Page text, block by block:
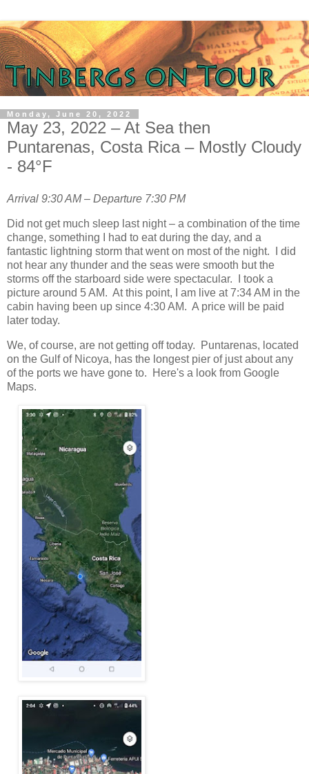
Monday, June 20, 2022
May 23, 2022 – At Sea then
Puntarenas, Costa Rica – Mostly Cloudy
- 84°F
Arrival 9:30 AM – Departure 7:30 PM
Did not get much sleep last night – a combination of the time
change, something I had to eat during the day, and a
fantastic lightning storm that went on most of the night.
I did
not hear any thunder and the seas were smooth but the
storms off the starboard side were spectacular.
I took a
picture around 5 AM. At this point, I am live at 7:34 AM in the
cabin having been up since 4:30 AM. A price will be paid
later today.
We, of course, are not getting off today. Puntarenas, located
on the Gulf of Nicoya, has the longest pier of just about any
of the ports we have gone to. Here's a look from Google
Maps.